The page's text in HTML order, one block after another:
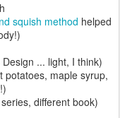
squish method helped
... light, I think)
potatoes, maple syrup,
different book)